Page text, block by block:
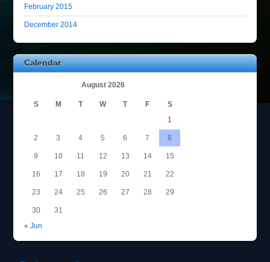
February 2015
December 2014
Calendar
August 2026
S M T W T F
S
1
2 3 4 5 6 7 8
9 10 11 12 13 14 15
16 17 18 19 20 21 22
23 24 25 26 27 28 29
30
31
« Jun